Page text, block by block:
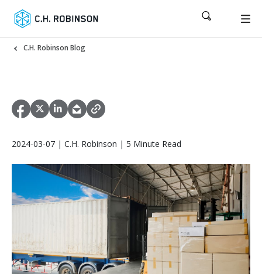
C.H. Robinson Blog
2024-03-07 | C.H. Robinson | 5 Minute Read